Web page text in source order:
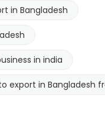
in Bangladesh
in india
export in Bangladesh